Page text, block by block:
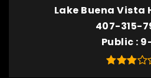
Lake Buena Vista
407-315-
Public